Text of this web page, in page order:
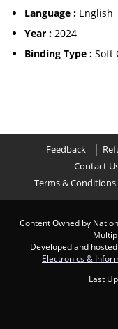
Language : English
Year : 2024
Binding Type : Soft
Feedback
Contact
Terms & Conditions
Content Owned by
Developed and
Electronics &
Last